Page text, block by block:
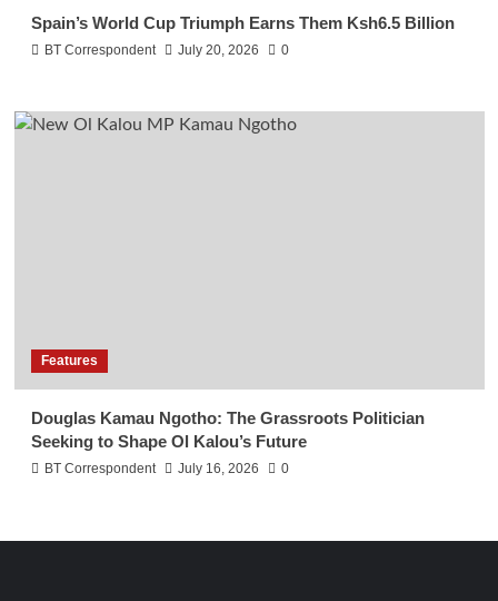
Spain’s World Cup Triumph Earns Them Ksh6.5 Billion
BT Correspondent July 20, 2026 0
Features
Douglas Kamau Ngotho: The Grassroots Politician
Seeking to Shape Ol Kalou’s Future
BT Correspondent July 16, 2026 0